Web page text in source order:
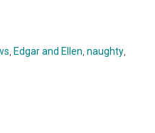
Edgar and Ellen ,naughty